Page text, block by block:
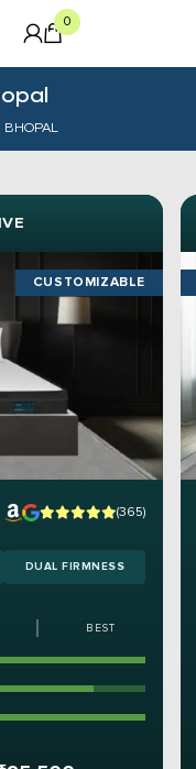
0
BHOPAL
CUSTOMIZABLE
(365)
DUAL FIRMNESS
BEST